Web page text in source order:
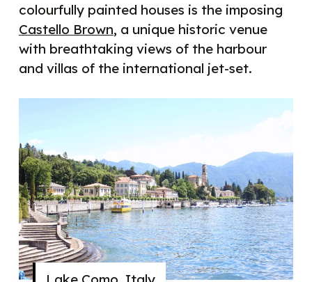
colourfully painted houses is the imposing
Castello Brown, a unique historic venue
with breathtaking views of the harbour
and villas of the international jet-set.